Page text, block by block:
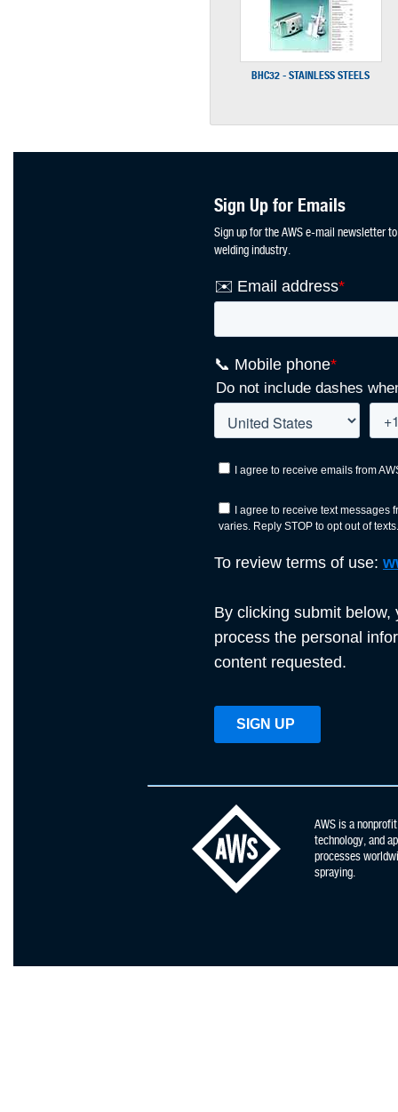
BHC32 - STAINLESS STEELS
Sign Up for Emails
Sign up for the AWS e-mail newsletter
welding industry.
AWS is a
technology, and
processes
spraying.